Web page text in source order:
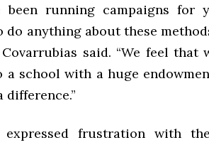
been running campaigns for
do anything about these
said. “We feel that
school with a huge
expressed frustration with